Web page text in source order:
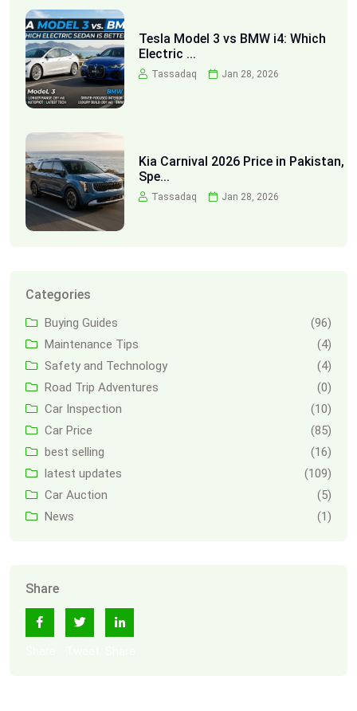
Tesla Model 3 vs BMW i4: Which
Electric ...
Tassadaq Jan 28, 2026
Kia Carnival 2026 Price in Pakistan,
Spe...
Tassadaq Jan 28, 2026
Categories
Buying Guides
(96)
Maintenance Tips
(4)
Safety and Technology
(4)
Road Trip Adventures
(0)
Car Inspection
(10)
Car Price
(85)
best selling
(16)
latest updates
(109)
Car Auction
(5)
News
(1)
Share